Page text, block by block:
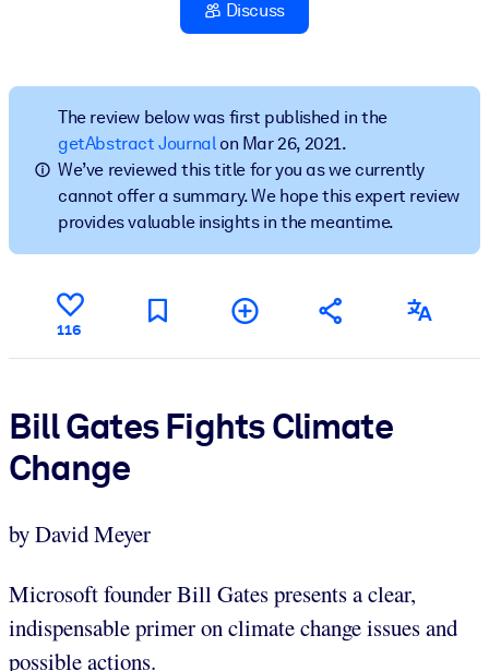
Bring bite-sized, verified knowledge into your LMS/LXP for
learning results.
For Corporate Libraries
Enrich your corporate library with trusted, ready-to-use business
knowledge.
Fuel your AI systems with reliable, structured knowledge to
outputs.
Discuss
The review below was first published in the
getAbstract Journalon Mar 26, 2021.
We’ve reviewed this title for you as we currently
cannot offer a summary. We hope this expert review
provides valuable insights in the meantime.
116
Bill Gates Fights Climate
Change
by David Meyer
Microsoft founder Bill Gates presents a clear,
indispensable primer on climate change issues and
possible actions.